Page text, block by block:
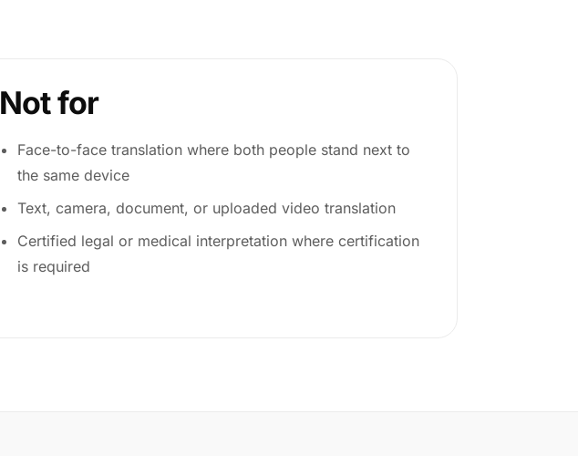
Not for
Face-to-face translation where both people stand next to
the same device
Text, camera, document, or uploaded video translation
Certified legal or medical interpretation where certification
is required